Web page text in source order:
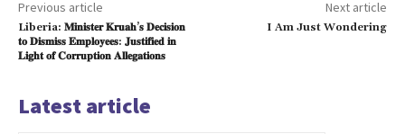
Previous article
Liberia: 𝐌𝐢𝐧𝐢𝐬𝐭𝐞𝐫 𝐊𝐫𝐮𝐚𝐡’𝐬 𝐃𝐞𝐜𝐢𝐬𝐢𝐨𝐧
𝐭𝐨 𝐃𝐢𝐬𝐦𝐢𝐬𝐬 𝐄𝐦𝐩𝐥𝐨𝐲𝐞𝐞𝐬: 𝐉𝐮𝐬𝐭𝐢𝐟𝐢𝐞𝐝 𝐢𝐧
𝐋𝐢𝐠𝐡𝐭 𝐨𝐟 𝐂𝐨𝐫𝐫𝐮𝐩𝐭𝐢𝐨𝐧 𝐀𝐥𝐥𝐞𝐠𝐚𝐭𝐢𝐨𝐧𝐬
Next article
I Am Just Wondering
Latest article